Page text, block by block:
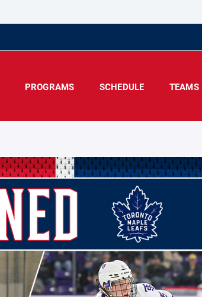
PROGRAMS SCHEDULE TEAMS